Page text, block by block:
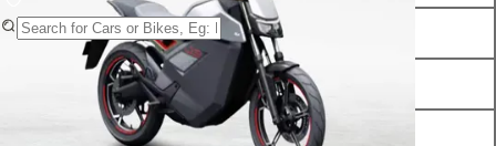
Ola Electric Roadster 3.5 Kwh ₹ 1.26 Lakh*
Ola Electric Roadster 4.5 Kwh ₹ 1.44 Lakh*
Ola Electric Roadster 6 Kwh ₹ 1.68 Lakh*